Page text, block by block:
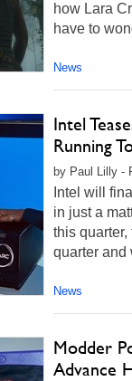
how Lara
have to
News
Intel
Running
by Paul Lilly -
Intel will
in just a
this
quarter and
News
Modder
Advance